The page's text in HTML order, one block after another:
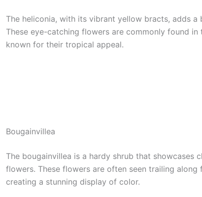
The heliconia, with its vibrant yellow bracts, adds a
These eye-catching flowers are commonly found in
known for their tropical appeal.
Bougainvillea
The bougainvillea is a hardy shrub that showcases
flowers. These flowers are often seen trailing along
creating a stunning display of color.